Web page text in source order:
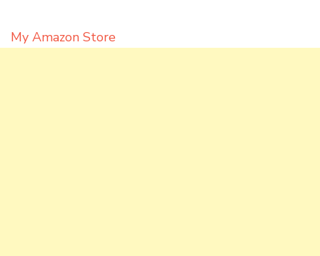
My Amazon Store